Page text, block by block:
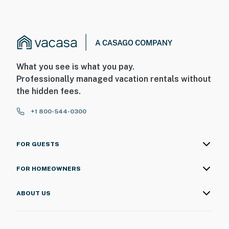
What you see is what you pay.
Professionally managed vacation rentals without
the hidden fees.
+1 800-544-0300
FOR GUESTS
FOR HOMEOWNERS
ABOUT US